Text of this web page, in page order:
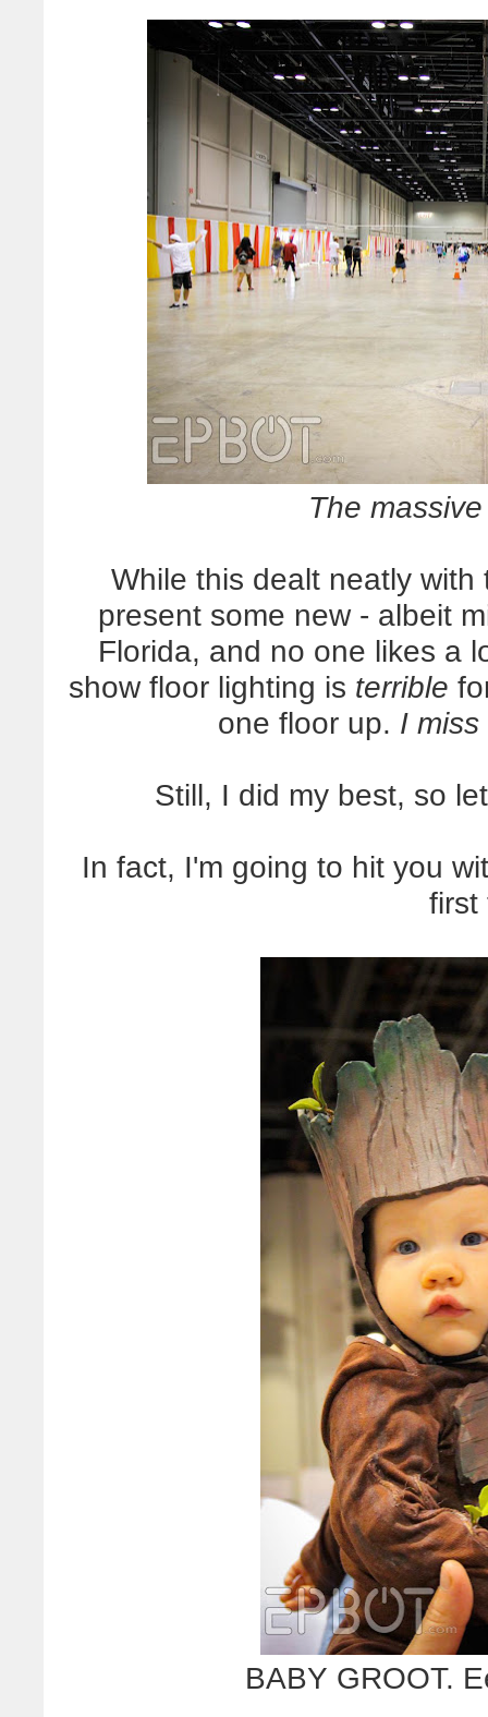
The
While this dealt neatly
present some new - albeit
Florida, and no one likes a
show floor lighting is terrible
one floor up. I
Still, I did my best, so
In fact, I'm going to hit you
first
BABY GROOT.